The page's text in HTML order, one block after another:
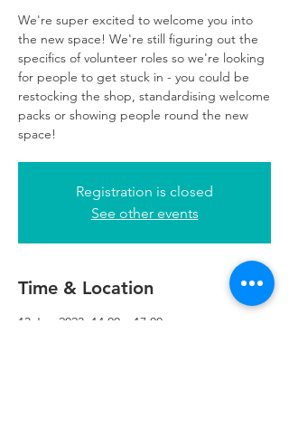
We're super excited to welcome you into
the new space! We're still figuring out the
specifics of volunteer roles so we're looking
for people to get stuck in - you could be
restocking the shop, standardising welcome
packs or showing people round the new
space!
Registration is closed
See other events
Time & Location
13 Jun 2023, 14:00 – 17:00